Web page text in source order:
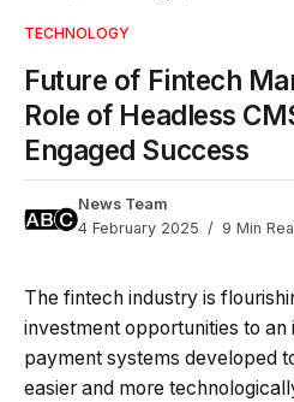
TECHNOLOGY
Future of Fintech
Role of Headless
Engaged Success
News Team
4 February 2025
9 Min
The fintech industry is
investment opportunities to an
payment systems developed
easier and more